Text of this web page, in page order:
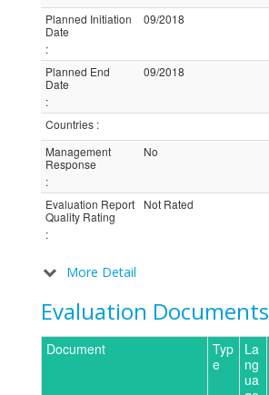
Planned Initiation
Date
:
09/2018
Planned End
Date
:
09/2018
Countries :
Management
Response
:
No
Evaluation Report
Quality Rating
:
Not Rated
More Detail
Evaluation Documents
Document
Typ
e
La
ng
ua